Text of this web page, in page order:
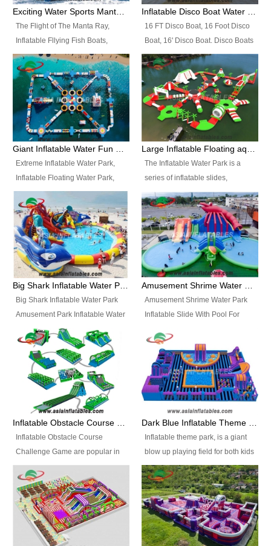
colors, designs, sizes , etc all can
enjoy the most fascinating trip of
The Flight of The Manta Ray,
Inflatable Fllying Fish Boats,
Water Banana Boat, Lake Surf,
Lake Skate, Inflatable Crazy
UFO, Sit relaxed and enjoy the
most fascinating trip of your life.
16 FT Disco Boat, 16 Foot Disco
Boat, 16' Disco Boat. Disco Boats
can be used in the lake, water
parks, pools or seaside. We may
customize the design, the size,
the colour and the logo as you
need.
Extreme Inflatable Water Park,
Inflatable Floating Water Park,
Custom Inflatable Water Park for
Family Fun and Rentals
Business. Best Quality,
Wholesale Price, Timely Delivery.
Have CE and TUV certification.
The Inflatable Water Park is a
series of inflatable slides,
runways, jumping pillows and
bouncers all connected together
and floating in a large, clean and
refreshing lake. It features
swings, ramps, jumps, ladders, a
trampoline, a slide, wiggle
bridges, and so much more.
Big Shark Inflatable Water Park Amusement Park Inflatable Water Slide with Pool
Big Shark Inflatable Water Park
Amusement Park Inflatable Water
Slide with Pool Item
No.: Inflatable Pool Slide-2 Size:
27.5m x 23m x 8m with others
parts Colors: as photos or
customized Material: 0.9mm PVC
Tarpaulin Electirc Air Pump: 2 pcs
1200W, CE/UL, plug can be
kits, carry bag and glue, etc
Setup: Indoor/Outdoor Operators:
1-2 persons Occupancy: 30-40
persons Inflatable Water
Park is is a new combined
Amusement Shrime Water Park Inflatable Slide With Pool For Sport Game
Amusement Shrime Water Park
Inflatable Slide With Pool For
Pool Slide-3 Size: 24m x
22m x 6.5m or customized
Colors: as photos or customized
Material: 0.9mm PVC Tarpaulin
Electirc Air Pump: 2 pcs 1200W,
CE/UL, plug can be customized
and glue, etc Setup:
Indoor/Outdoor Operators: 1-2
persons Occupancy: 30-40
persons Inflatable Water
Park is is a new combined
Inflatable Obstacle Course
Challenge Game are popular in
both kids and adults, they’re
great for boot camps, drills,
physical training, rentals, outdoor
kids’ events, schools and
churches etc.
Inflatable theme park, is a giant
blow up playing field for both kids
and adults, it has a large bounce
flooring and usually contains
inflatable slides, climb walls,
inflatable obstacles, inflatable
cartoon characters, ball pits and
other play features on it.